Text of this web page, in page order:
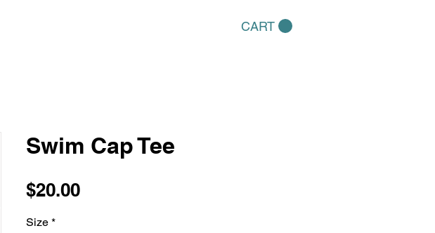
CART
Swim Cap Tee
$20.00Price
Size *